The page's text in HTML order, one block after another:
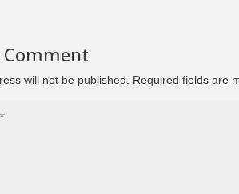
will not be published. Required fields are